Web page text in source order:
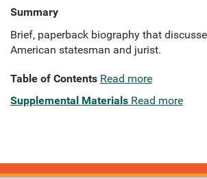
Summary
Brief, paperback biography that
American statesman and jurist.
Table of Contents Read more
Supplemental Materials Read more